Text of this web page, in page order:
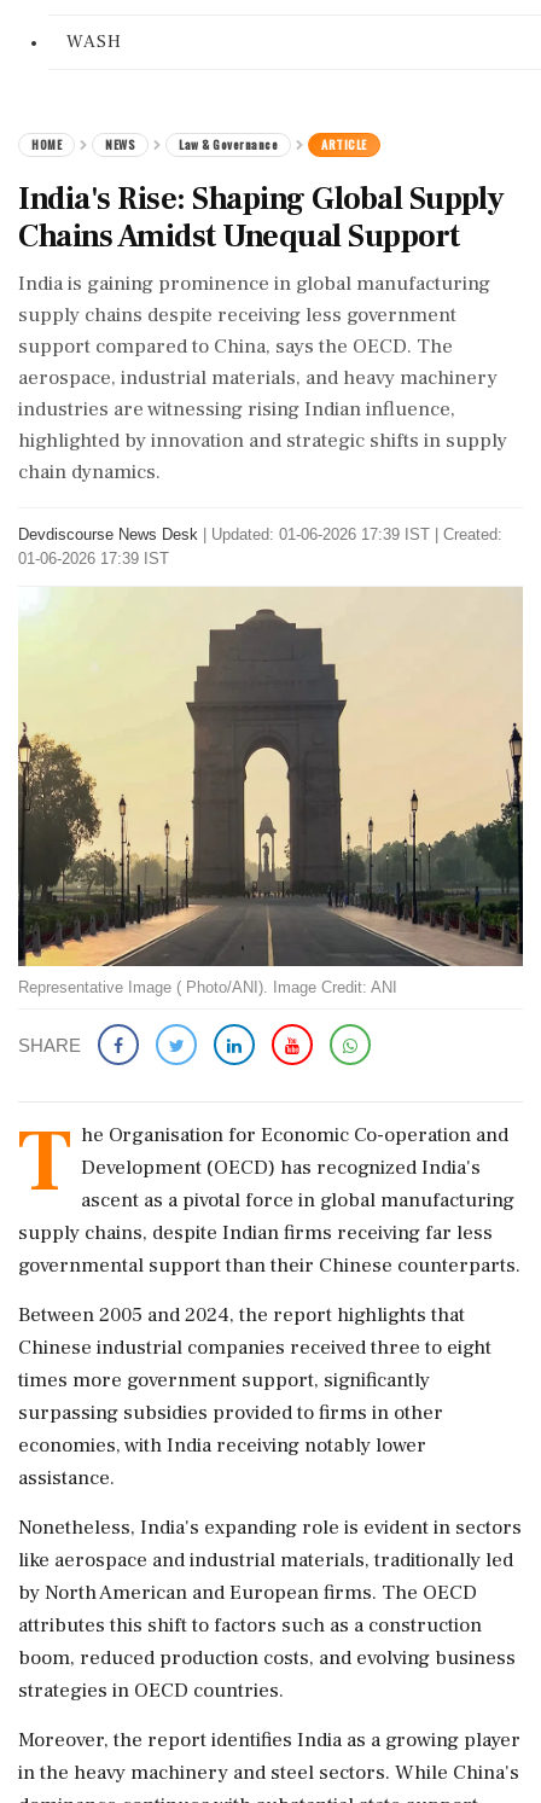
WASH
HOME NEWS Law & Governance ARTICLE
India's Rise: Shaping Global Supply
Chains Amidst Unequal Support
India is gaining prominence in global manufacturing
supply chains despite receiving less government
support compared to China, says the OECD. The
aerospace, industrial materials, and heavy machinery
industries are witnessing rising Indian influence,
highlighted by innovation and strategic shifts in supply
chain dynamics.
Devdiscourse News Desk
Updated: 01-06-2026 17:39 IST | Created:
01-06-2026 17:39 IST
Representative Image ( Photo/ANI). Image Credit: ANI
SHARE
T he Organisation for Economic Co-operation and
Development (OECD) has recognized India's
ascent as a pivotal force in global manufacturing
supply chains, despite Indian firms receiving far less
governmental support than their Chinese counterparts.
Between 2005 and 2024, the report highlights that
Chinese industrial companies received three to eight
times more government support, significantly
surpassing subsidies provided to firms in other
economies, with India receiving notably lower
assistance.
Nonetheless, India's expanding role is evident in sectors
like aerospace and industrial materials, traditionally led
by North American and European firms. The OECD
attributes this shift to factors such as a construction
boom, reduced production costs, and evolving business
strategies in OECD countries.
Moreover, the report identifies India as a growing player
in the heavy machinery and steel sectors. While China's